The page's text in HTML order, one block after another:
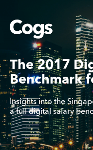
Cogs
The 2017
Benchmark
Insights into the
a full digital salary